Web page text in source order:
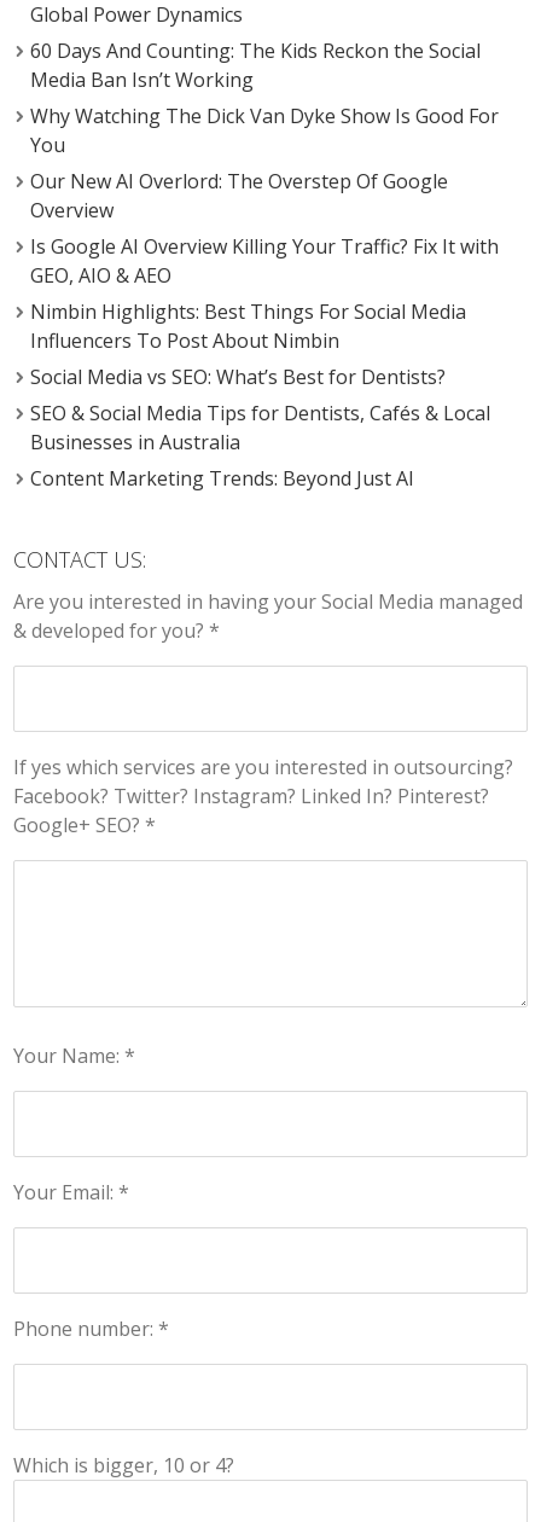
Global Power Dynamics
60 Days And Counting: The Kids Reckon the Social
Media Ban Isn’t Working
Why Watching The Dick Van Dyke Show Is Good For
You
Our New AI Overlord: The Overstep Of Google
Overview
Is Google AI Overview Killing Your Traffic? Fix It with
GEO, AIO & AEO
Nimbin Highlights: Best Things For Social Media
Influencers To Post About Nimbin
Social Media vs SEO: What’s Best for Dentists?
SEO & Social Media Tips for Dentists, Cafés & Local
Businesses in Australia
Content Marketing Trends: Beyond Just AI
CONTACT US:
Are you interested in having your Social Media managed
& developed for you? *
If yes which services are you interested in outsourcing?
Facebook? Twitter? Instagram? Linked In? Pinterest?
Google+ SEO? *
Your Name: *
Your Email: *
Phone number: *
Which is bigger, 10 or 4?